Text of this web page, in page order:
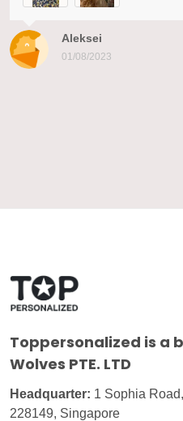
Aleksei
01/08/2023
Toppersonalized is a
Wolves PTE. LTD
Headquarter: 1 Sophia
228149, Singapore